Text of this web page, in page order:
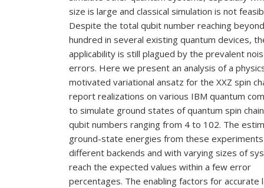
size is large and classical simulation is not
Despite the total qubit number reaching
hundred in several existing quantum devices,
applicability is still plagued by the prevalent
errors. Here we present an analysis of a
motivated variational ansatz for the XXZ spin
report realizations on various IBM quantum
to simulate ground states of quantum spin
qubit numbers ranging from 4 to 102. The
ground-state energies from these
different backends and with varying sizes of
reach the expected values within a few error
percentages. The enabling factors for accurate